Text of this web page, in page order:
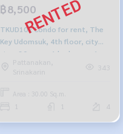
฿8,500
TKUD102 Condo for rent, The
Key Udomsuk, 4th floor, city
view, 30 sq m., 1 bedroom, 1
bathroom, 8,500 baht. 099-
Pattanakan,
Srinakarin
343
Area : 30.00 Sq.m.
4